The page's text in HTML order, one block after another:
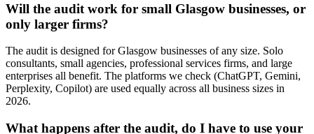
Will the audit work for small Glasgow businesses, or
only larger firms?
The audit is designed for Glasgow businesses of any size. Solo
consultants, small agencies, professional services firms, and large
enterprises all benefit. The platforms we check (ChatGPT, Gemini,
Perplexity, Copilot) are used equally across all business sizes in
2026.
What happens after the audit, do I have to use your